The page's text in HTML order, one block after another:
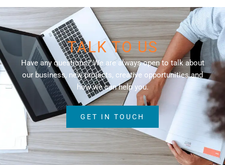
TALK TO US
Have any questions? We are always open to talk about
our business, new projects, creative opportunities and
how we can help you.
GET IN TOUCH